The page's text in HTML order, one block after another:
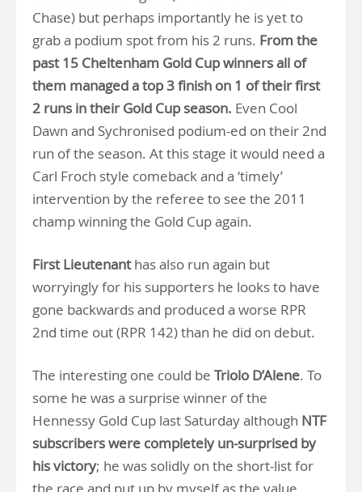
Chase) but perhaps importantly he is yet to
grab a podium spot from his 2 runs. From the
past 15 Cheltenham Gold Cup winners all of
them managed a top 3 finish on 1 of their first
2 runs in their Gold Cup season. Even Cool
Dawn and Sychronised podium-ed on their 2nd
run of the season. At this stage it would need a
Carl Froch style comeback and a ‘timely’
intervention by the referee to see the 2011
champ winning the Gold Cup again.
First Lieutenanthas also run again but
worryingly for his supporters he looks to have
gone backwards and produced a worse RPR
2nd time out (RPR 142) than he did on debut.
The interesting one could be Triolo D’Alene. To
some he was a surprise winner of the
Hennessy Gold Cup last Saturday although NTF
subscribers were completely un-surprised by
his victory; he was solidly on the short-list for